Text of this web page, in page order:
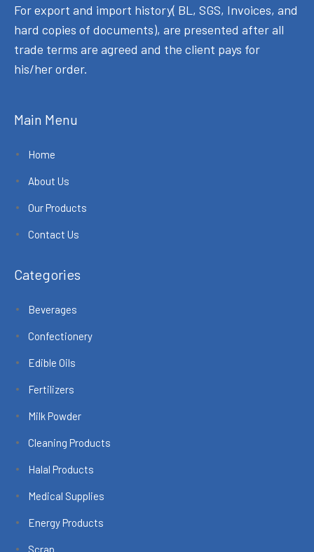
For export and import history( BL, SGS, Invoices, and
hard copies of documents), are presented after all
trade terms are agreed and the client pays for
his/her order.
Main Menu
Home
About Us
Our Products
Contact Us
Categories
Beverages
Confectionery
Edible Oils
Fertilizers
Milk Powder
Cleaning Products
Halal Products
Medical Supplies
Energy Products
Scrap